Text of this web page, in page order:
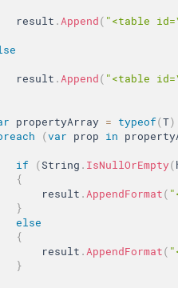
result
. Append( "<table
result
. Append( "<table
propertyArray = typeof(T)
(var prop in
if
(String . IsNullOrEmpty(
{
result
. AppendFormat(
}
else
{
result
. AppendFormat(
}